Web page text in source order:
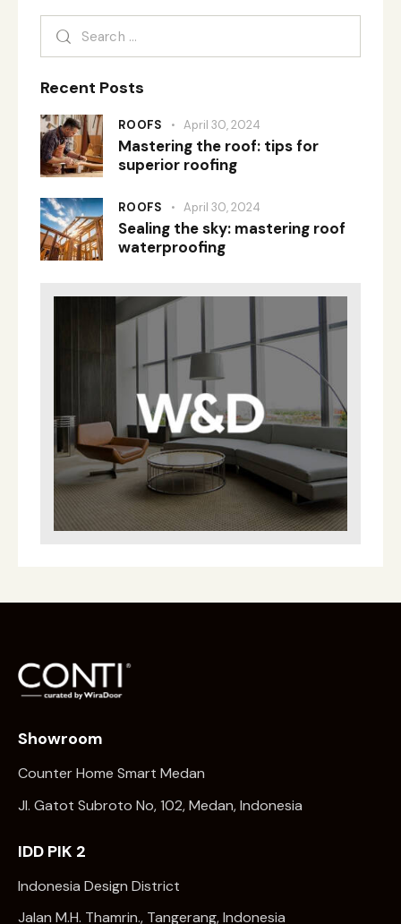
Recent Posts
ROOFS April 30, 2024
Mastering the roof: tips for
superior roofing
ROOFS April 30, 2024
Sealing the sky: mastering roof
waterproofing
Showroom
Counter Home Smart Medan
Jl. Gatot Subroto No, 102, Medan, Indonesia
IDD PIK 2
Indonesia Design District
Jalan M.H. Thamrin., Tangerang, Indonesia